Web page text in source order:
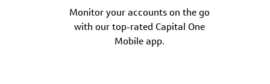
Monitor your accounts on the go
with our top-rated Capital One
Mobile app.